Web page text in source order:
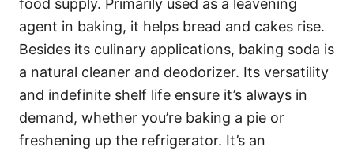
food supply. Primarily used as a leavening
agent in baking, it helps bread and cakes rise.
Besides its culinary applications, baking soda is
a natural cleaner and deodorizer. Its versatility
and indefinite shelf life ensure it’s always in
demand, whether you’re baking a pie or
freshening up the refrigerator. It’s an